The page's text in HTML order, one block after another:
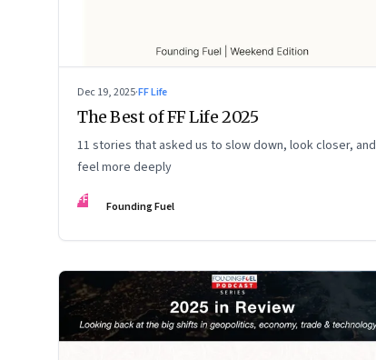
Dec 19, 2025·FF Life
The Best of FF Life 2025
11 stories that asked us to slow down, look closer, and
feel more deeply
FF Founding Fuel